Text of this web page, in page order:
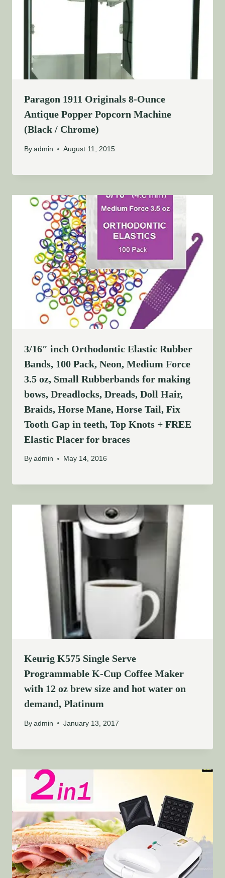
Paragon 1911 Originals 8-Ounce
Antique Popper Popcorn Machine
(Black / Chrome)
By admin August 11, 2015
3/16″ inch Orthodontic Elastic Rubber
Bands, 100 Pack, Neon, Medium Force
3.5 oz, Small Rubberbands for making
bows, Dreadlocks, Dreads, Doll Hair,
Braids, Horse Mane, Horse Tail, Fix
Tooth Gap in teeth, Top Knots + FREE
Elastic Placer for braces
By admin May 14, 2016
Keurig K575 Single Serve
Programmable K-Cup Coffee Maker
with 12 oz brew size and hot water on
demand, Platinum
By admin January 13, 2017